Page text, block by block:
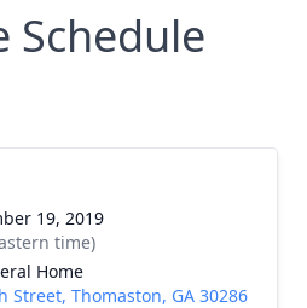
Schedule
19, 2019
time)
Home
Street, Thomaston, GA 30286